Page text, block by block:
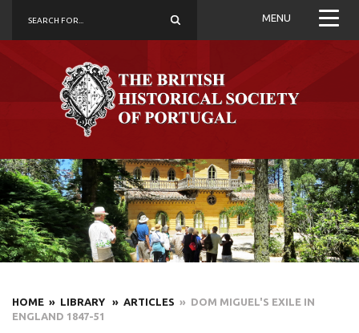
MENU
HOME » LIBRARY » ARTICLES » DOM MIGUEL'S EXILE IN
ENGLAND 1847-51